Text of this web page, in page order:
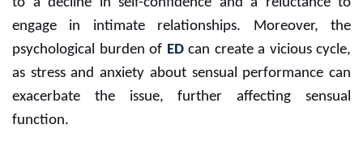
engage in intimate relationships. Moreover, the
psychological burden of ED can create a vicious cycle,
as stress and anxiety about sensual performance can
exacerbate the issue, further affecting sensual
function.